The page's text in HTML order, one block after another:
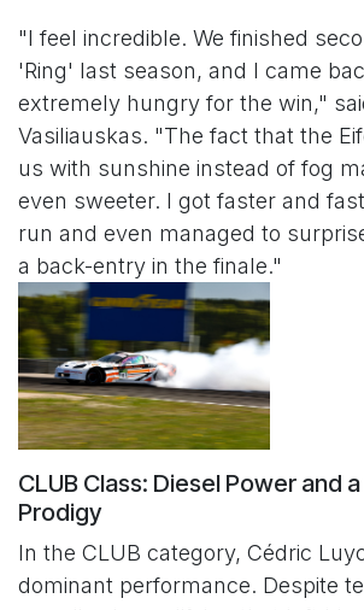
"I feel incredible. We finished
'Ring' last season, and I came
extremely hungry for the win,"
Vasiliauskas. "The fact that the
us with sunshine instead of fog
even sweeter. I got faster and
run and even managed to
a back-entry in the finale."
CLUB Class: Diesel Power and
Prodigy
In the CLUB category, Cédric
dominant performance. Despite